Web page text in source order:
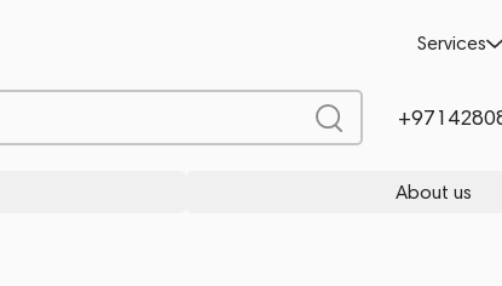
Services
About us
REQUEST FOR